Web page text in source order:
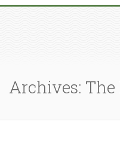
Archives: